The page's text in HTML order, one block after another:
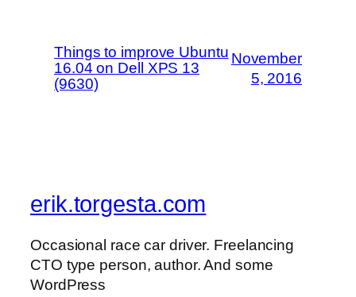
Things to improve Ubuntu
16.04 on Dell XPS 13
(9630)
November
5, 2016
erik.torgesta.com
Occasional race car driver. Freelancing
CTO type person, author. And some
WordPress